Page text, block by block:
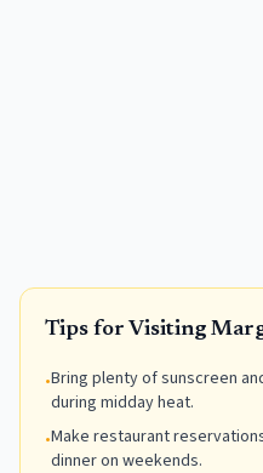
Tips for Visiting
•Bring plenty of sunscreen
during midday heat.
•Make restaurant
dinner on weekends.